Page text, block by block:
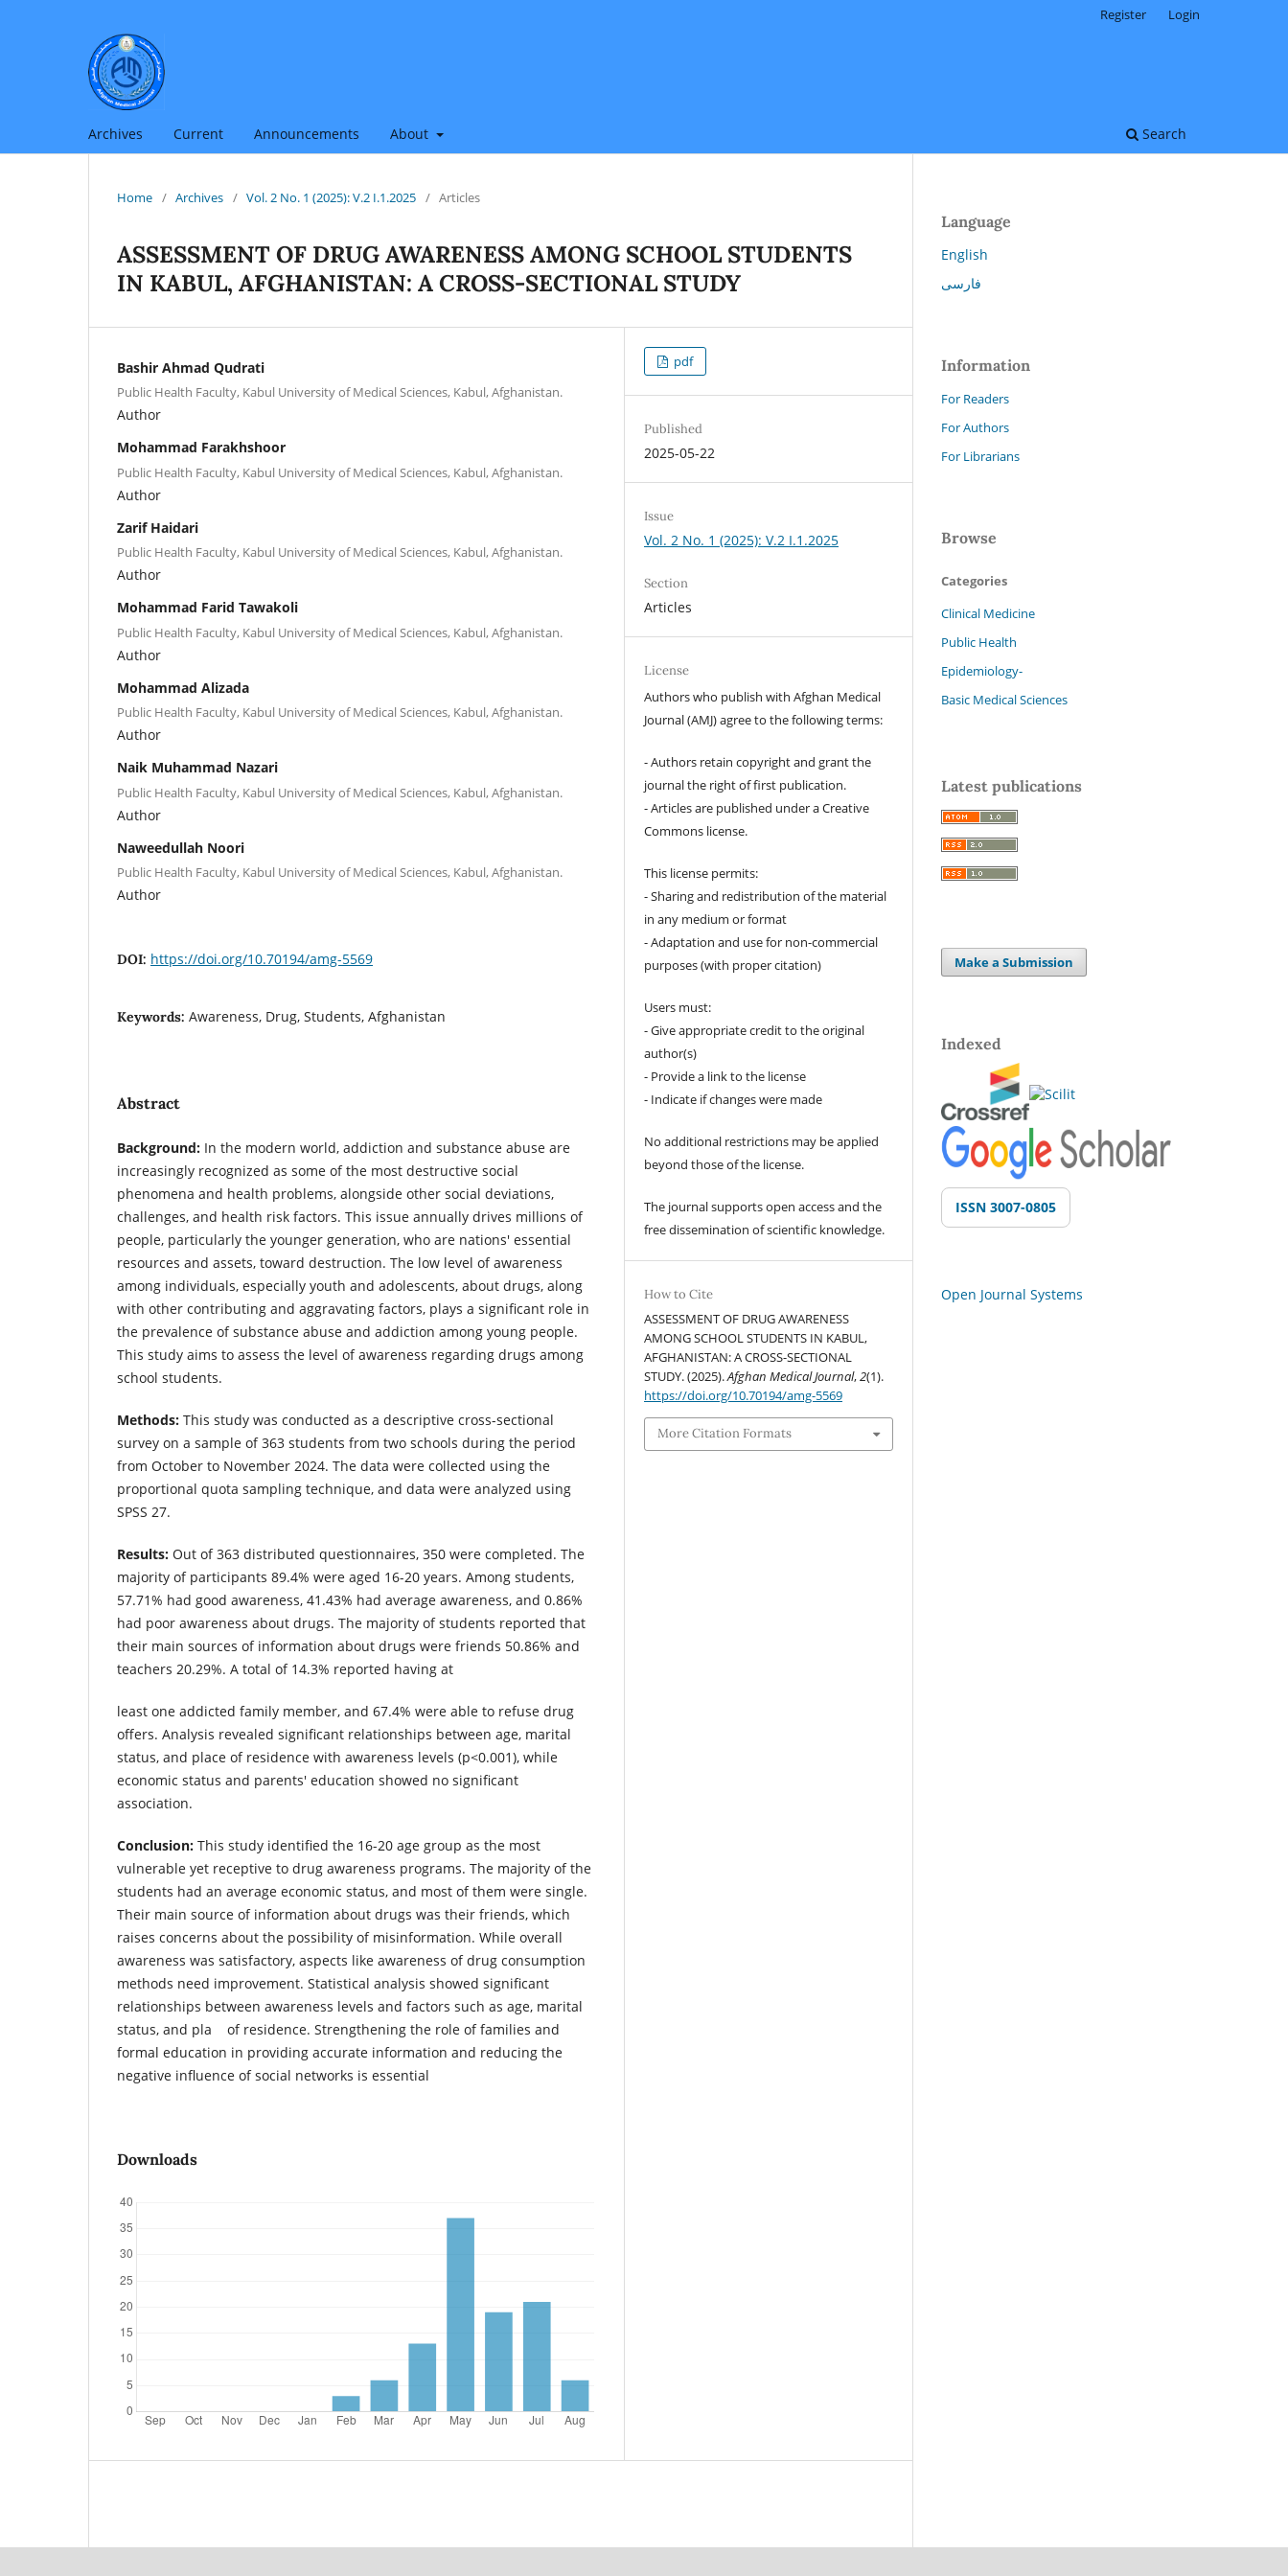
Archives Current Announcements About Search
Register Login
Home / Archives / Vol. 2 No. 1 (2025): V.2 I.1.2025 / Articles
ASSESSMENT OF DRUG AWARENESS AMONG SCHOOL STUDENTS
IN KABUL, AFGHANISTAN: A CROSS-SECTIONAL STUDY
Bashir Ahmad Qudrati
Public Health Faculty, Kabul University of Medical Sciences, Kabul, Afghanistan.
Author
Mohammad Farakhshoor
Public Health Faculty, Kabul University of Medical Sciences, Kabul, Afghanistan.
Author
Zarif Haidari
Public Health Faculty, Kabul University of Medical Sciences, Kabul, Afghanistan.
Author
Mohammad Farid Tawakoli
Public Health Faculty, Kabul University of Medical Sciences, Kabul, Afghanistan.
Author
Mohammad Alizada
Public Health Faculty, Kabul University of Medical Sciences, Kabul, Afghanistan.
Author
Naik Muhammad Nazari
Public Health Faculty, Kabul University of Medical Sciences, Kabul, Afghanistan.
Author
Naweedullah Noori
Public Health Faculty, Kabul University of Medical Sciences, Kabul, Afghanistan.
Author
DOI: https://doi.org/10.70194/amg-5569
Keywords: Awareness, Drug, Students, Afghanistan
Abstract
Background: In the modern world, addiction and substance abuse are
increasingly recognized as some of the most destructive social
phenomena and health problems, alongside other social deviations,
challenges, and health risk factors. This issue annually drives millions of
people, particularly the younger generation, who are nations' essential
resources and assets, toward destruction. The low level of awareness
among individuals, especially youth and adolescents, about drugs, along
with other contributing and aggravating factors, plays a significant role in
the prevalence of substance abuse and addiction among young people.
This study aims to assess the level of awareness regarding drugs among
school students.
Methods: This study was conducted as a descriptive cross-sectional
survey on a sample of 363 students from two schools during the period
from October to November 2024. The data were collected using the
proportional quota sampling technique, and data were analyzed using
SPSS 27.
Results: Out of 363 distributed questionnaires, 350 were completed. The
majority of participants 89.4% were aged 16-20 years. Among students,
57.71% had good awareness, 41.43% had average awareness, and 0.86%
had poor awareness about drugs. The majority of students reported that
their main sources of information about drugs were friends 50.86% and
teachers 20.29%. A total of 14.3% reported having at
least one addicted family member, and 67.4% were able to refuse drug
offers. Analysis revealed significant relationships between age, marital
status, and place of residence with awareness levels (p<0.001), while
economic status and parents' education showed no significant
association.
Conclusion: This study identified the 16-20 age group as the most
vulnerable yet receptive to drug awareness programs. The majority of the
students had an average economic status, and most of them were single.
Their main source of information about drugs was their friends, which
raises concerns about the possibility of misinformation. While overall
awareness was satisfactory, aspects like awareness of drug consumption
methods need improvement. Statistical analysis showed significant
relationships between awareness levels and factors such as age, marital
status, and pla of residence. Strengthening the role of families and
formal education in providing accurate information and reducing the
negative influence of social networks is essential
Downloads
pdf
Published
2025-05-22
Issue
Vol. 2 No. 1 (2025): V.2 I.1.2025
Section
Articles
License
Authors who publish with Afghan Medical
Journal (AMJ) agree to the following terms:
- Authors retain copyright and grant the
journal the right of first publication.
- Articles are published under a Creative
Commons license.
This license permits:
- Sharing and redistribution of the material
in any medium or format
- Adaptation and use for non-commercial
purposes (with proper citation)
Users must:
- Give appropriate credit to the original
author(s)
- Provide a link to the license
- Indicate if changes were made
No additional restrictions may be applied
beyond those of the license.
The journal supports open access and the
free dissemination of scientific knowledge.
How to Cite
ASSESSMENT OF DRUG AWARENESS
AMONG SCHOOL STUDENTS IN KABUL,
AFGHANISTAN: A CROSS-SECTIONAL
STUDY. (2025).Afghan Medical Journal,2(1).
https://doi.org/10.70194/amg-5569
More Citation Formats
Language
English
فارسی
Information
For Readers
For Authors
For Librarians
Browse
Categories
Clinical Medicine
Public Health
Epidemiology-
Basic Medical Sciences
Latest publications
Make a Submission
Indexed
ISSN 3007-0805
Open Journal Systems